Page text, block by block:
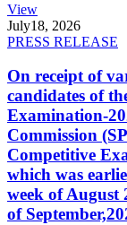
View
July18, 2026
PRESS RELEASE
On receipt of
candidates of
Examination-
Commission
Competitive
which was
week of August
of